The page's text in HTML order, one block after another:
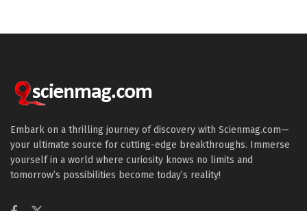
Embark on a thrilling journey of discovery with Scienmag.com—
your ultimate source for cutting-edge breakthroughs. Immerse
yourself in a world where curiosity knows no limits and
tomorrow’s possibilities become today’s reality!